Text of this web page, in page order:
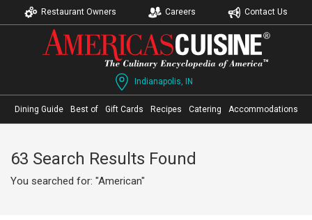
Restaurant Owners Careers Contact Us
Indianapolis, IN
Dining Guide Best of Gift Cards Recipes Catering Accommodations
63 Search Results Found
You searched for: "American"